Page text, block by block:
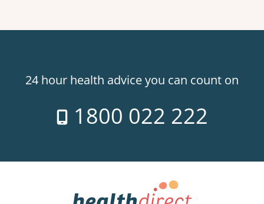
24 hour health advice you can count on
1800 022 222